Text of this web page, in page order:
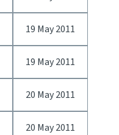
19 May 2011
19 May 2011
20 May 2011
20 May 2011